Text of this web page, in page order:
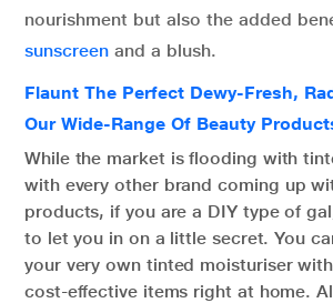
nourishment but also the added
sunscreen and a blush.
Flaunt The Perfect Dewy-Fresh,
Our Wide-Range Of Beauty
While the market is flooding with
with every other brand coming up
products, if you are a DIY type of
to let you in on a little secret. You
your very own tinted moisturiser
cost-effective items right at home.